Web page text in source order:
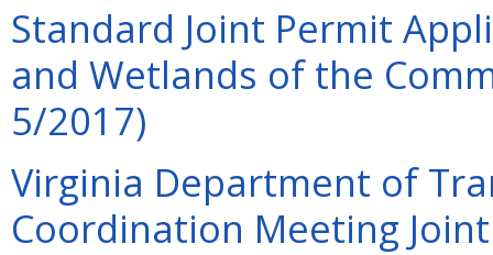
Standard Joint Permit
and Wetlands of the
5/2017)
Virginia Department of
Coordination Meeting